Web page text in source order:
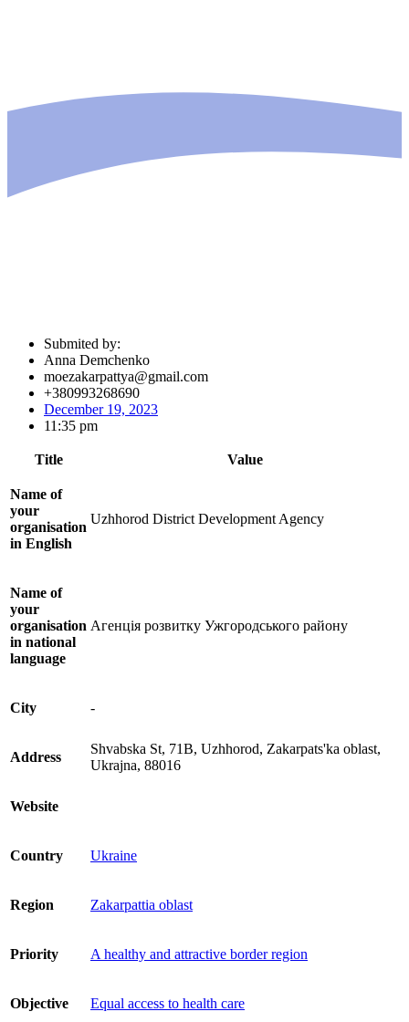
Submited by:
Anna Demchenko
moezakarpattya@gmail.com
+380993268690
December 19, 2023
11:35 pm
Title Value
Name of
your
organisation
in English
Uzhhorod District Development Agency
Name of
your
organisation
in national
language
Агенція розвитку Ужгородського району
City -
Address
Shvabska St, 71В, Uzhhorod, Zakarpats'ka oblast,
Ukrajna, 88016
Website
Country Ukraine
Region Zakarpattia oblast
Priority A healthy and attractive border region
Objective Equal access to health care